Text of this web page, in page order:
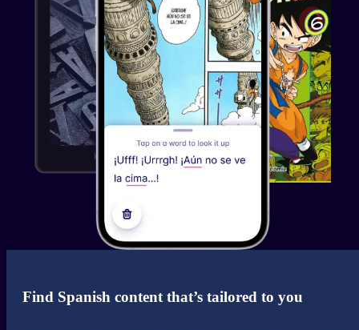
Find Spanish content that’s tailored to you
Abas Farah
@AbasFarah
See the review.
@MigakuOfficial You guys r doing great things. Just
started using the browser extension to build
spanish/russian anki cards and they're game changing.
Immersion is so much easier now. 🙏🔥
Jeison Martinez
Just great!